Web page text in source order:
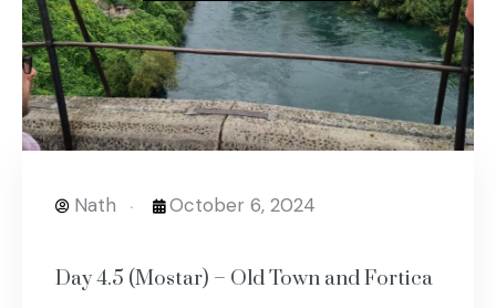
Nath October 6, 2024
Day 4.5 (Mostar) – Old Town and Fortica